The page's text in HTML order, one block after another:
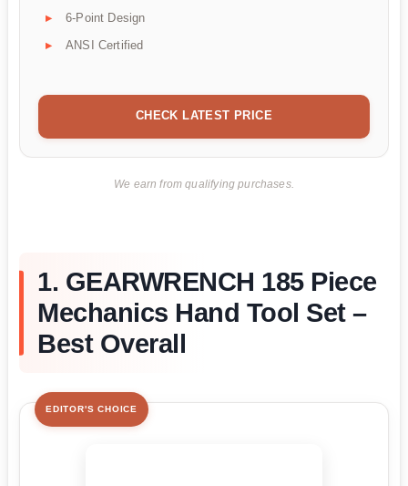
6-Point Design
ANSI Certified
CHECK LATEST PRICE
We earn from qualifying purchases.
1. GEARWRENCH 185 Piece
Mechanics Hand Tool Set –
Best Overall
EDITOR'S CHOICE